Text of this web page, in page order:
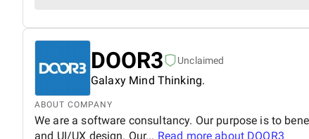
DOOR3 Unclaimed
Galaxy Mind Thinking.
ABOUT COMPANY
We are a software consultancy. Our purpose is to
and UI/UX design. Our... Read more about DOOR3